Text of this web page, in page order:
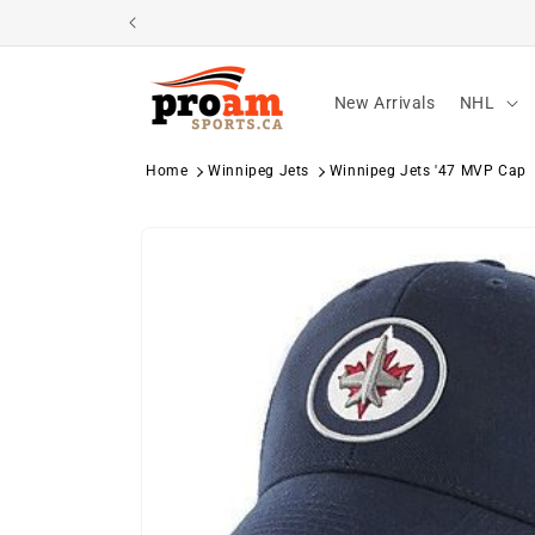
New Arrivals NHL
Home Winnipeg Jets Winnipeg Jets '47 MVP Cap